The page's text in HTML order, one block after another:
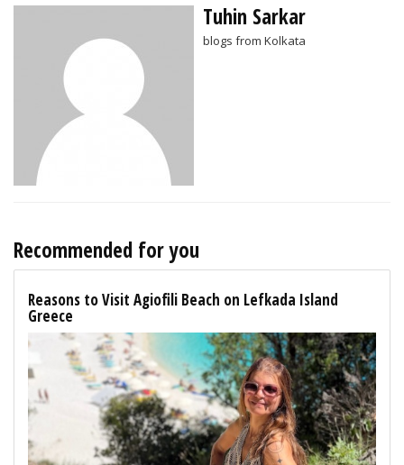
Tuhin Sarkar
blogs from Kolkata
Recommended for you
Reasons to Visit Agiofili Beach on Lefkada Island
Greece